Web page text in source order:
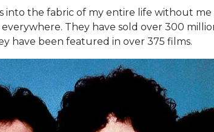
into the fabric of my entire life without
They have sold over 300
have been featured in over 375 films.